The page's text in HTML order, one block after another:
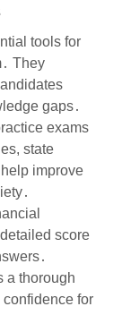
tools for
They
gaps․
exams
state
improve
score
a thorough
for